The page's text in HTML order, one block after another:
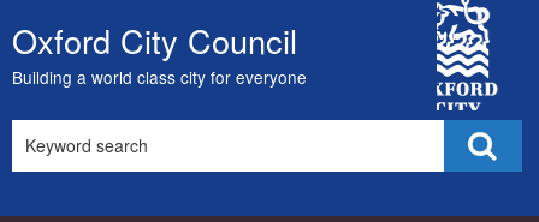
Skip
to
content
Oxford City Council
Building a world class city for everyone
City
Council
this